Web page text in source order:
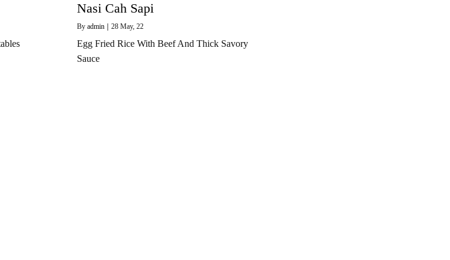
Nasi Cah Sapi
By admin 28 May, 22
Egg Fried Rice With Beef And Thick Savory
Sauce